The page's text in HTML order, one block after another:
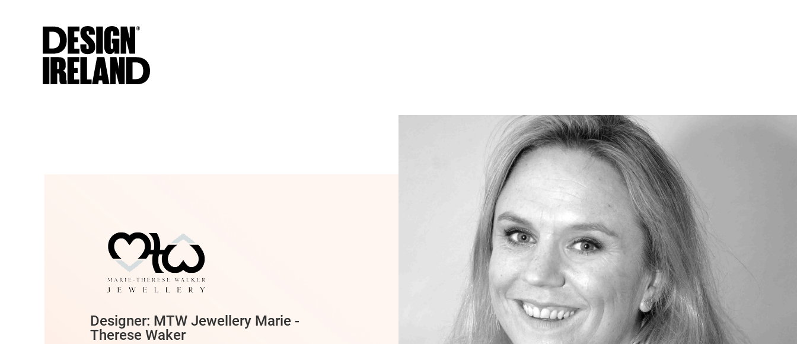
Designer: MTW Jewellery Marie -
Therese Waker